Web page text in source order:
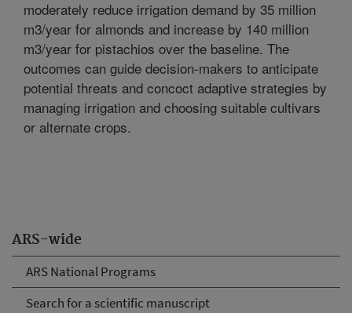
ARS-wide
ARS National Programs
Search for a scientific manuscript
moderately reduce irrigation demand by 35 million
m3/year for almonds and increase by 140 million
m3/year for pistachios over the baseline. The
outcomes can guide decision-makers to anticipate
potential threats and concoct adaptive strategies by
managing irrigation and choosing suitable cultivars
or alternate crops.